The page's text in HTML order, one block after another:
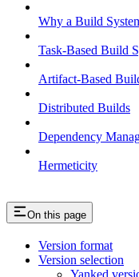
Why a Build
Task-Based Build
Artifact-Based
Distributed Builds
Dependency
Hermeticity
On this page
Version format
Version selection